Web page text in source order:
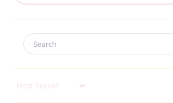
Sort by